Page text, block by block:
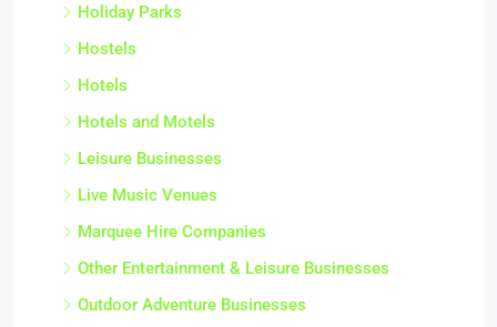
Holiday Parks
Hostels
Hotels
Hotels and Motels
Leisure Businesses
Live Music Venues
Marquee Hire Companies
Other Entertainment & Leisure Businesses
Outdoor Adventure Businesses